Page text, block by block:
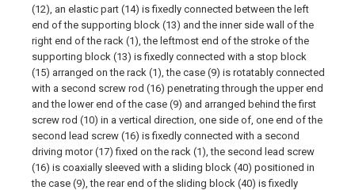
(12), an elastic part (14) is fixedly connected between the left
end of the supporting block (13) and the inner side wall of the
right end of the rack (1), the leftmost end of the stroke of the
supporting block (13) is fixedly connected with a stop block
(15) arranged on the rack (1), the case (9) is rotatably connected
with a second screw rod (16) penetrating through the upper end
and the lower end of the case (9) and arranged behind the first
screw rod (10) in a vertical direction, one side of, one end of the
second lead screw (16) is fixedly connected with a second
driving motor (17) fixed on the rack (1), the second lead screw
(16) is coaxially sleeved with a sliding block (40) positioned in
the case (9), the rear end of the sliding block (40) is fixedly